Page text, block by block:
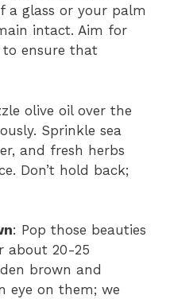
glass or your palm
intact. Aim for
ensure that
olive oil over the
Sprinkle sea
and fresh herbs
Don’t hold back;
: Pop those beauties
about 20-25
brown and
eye on them; we